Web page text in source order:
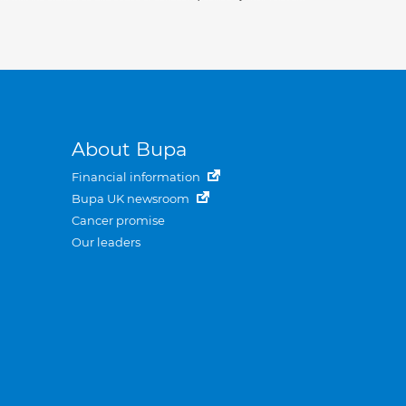
About Bupa
Financial information
Bupa UK newsroom
Cancer promise
Our leaders